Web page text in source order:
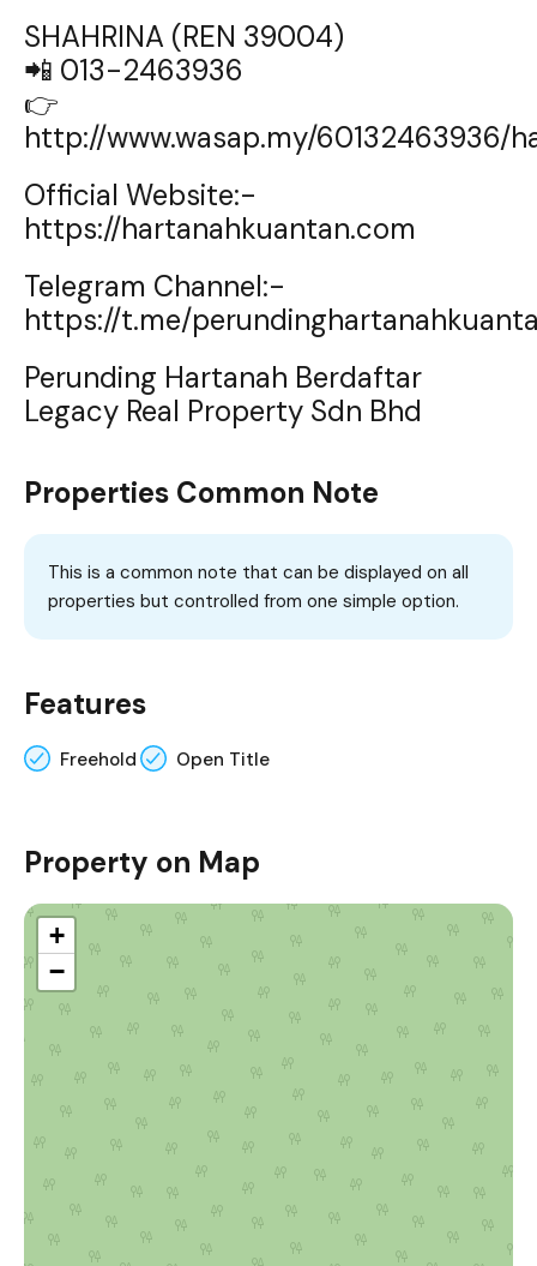
SHAHRINA (REN 39004)
📲 013-2463936
👉
http://www.wasap.my/60132463936/
Official Website:-
https://hartanahkuantan.com
Telegram Channel:-
https://t.me/
Perunding Hartanah Berdaftar
Legacy Real Property Sdn Bhd
Properties Common Note
This is a common note that can be displayed on all
properties but controlled from one simple option.
Features
Freehold Open Title
Property on Map
+
−